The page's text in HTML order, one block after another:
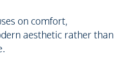
on comfort,
aesthetic rather than